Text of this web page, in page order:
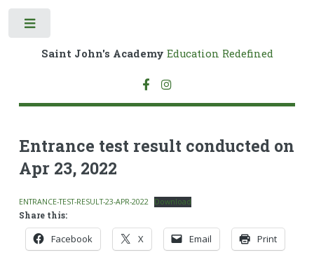
Saint John's Academy Education Redefined
Entrance test result conducted on
Apr 23, 2022
ENTRANCE-TEST-RESULT-23-APR-2022 Download
Share this:
Facebook X Email Print